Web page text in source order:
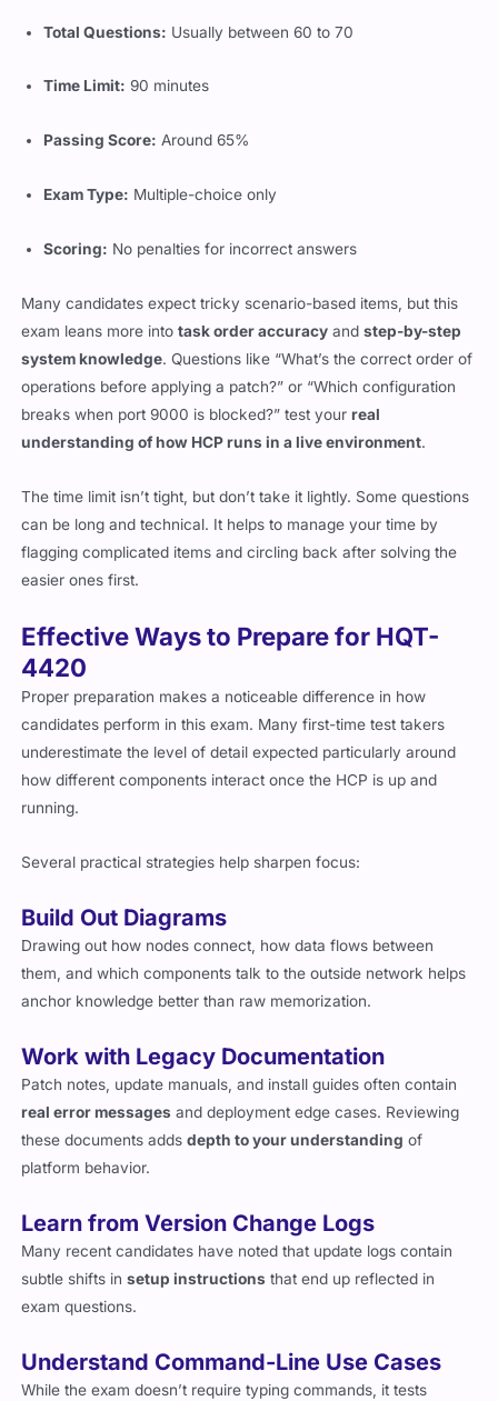
Total Questions: Usually between 60 to 70
Time Limit: 90 minutes
Passing Score: Around 65%
Exam Type: Multiple-choice only
Scoring: No penalties for incorrect answers
Many candidates expect tricky scenario-based items, but this
exam leans more intotask order accuracy andstep-by-step
system knowledge. Questions like “What’s the correct order of
operations before applying a patch?” or “Which configuration
breaks when port 9000 is blocked?” test yourreal
understanding of how HCP runs in a live environment.
The time limit isn’t tight, but don’t take it lightly. Some questions
can be long and technical. It helps to manage your time by
flagging complicated items and circling back after solving the
easier ones first.
Effective Ways to Prepare for HQT-
4420
Proper preparation makes a noticeable difference in how
candidates perform in this exam. Many first-time test takers
underestimate the level of detail expected particularly around
how different components interact once the HCP is up and
running.
Several practical strategies help sharpen focus:
Build Out Diagrams
Drawing out how nodes connect, how data flows between
them, and which components talk to the outside network helps
anchor knowledge better than raw memorization.
Work with Legacy Documentation
Patch notes, update manuals, and install guides often contain
real error messages and deployment edge cases. Reviewing
these documents addsdepth to your understanding of
platform behavior.
Learn from Version Change Logs
Many recent candidates have noted that update logs contain
subtle shifts insetup instructions that end up reflected in
exam questions.
Understand Command-Line Use Cases
While the exam doesn’t require typing commands, it tests